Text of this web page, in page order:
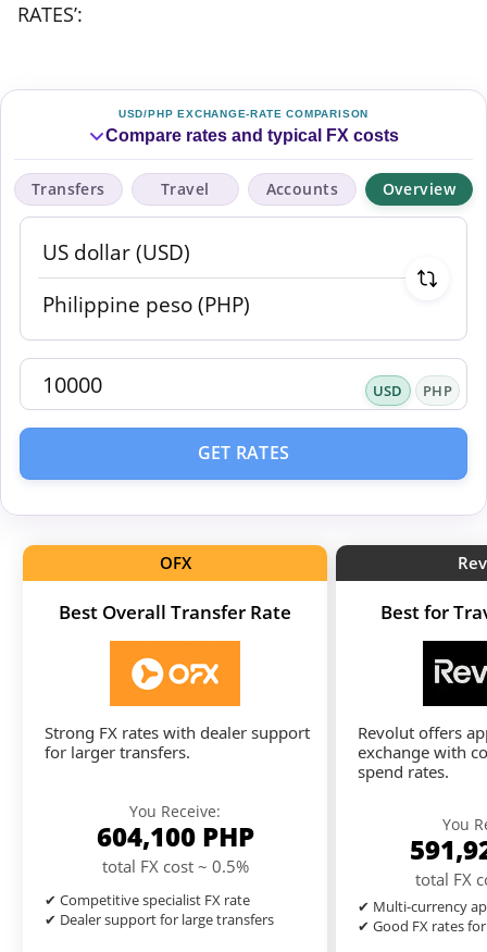
RATES’:
USD/PHP EXCHANGE-RATE COMPARISON
Compare rates and typical FX costs
Transfers Travel Accounts Overview
USD PHP
GET RATES
OFX
Best Overall Transfer Rate
Strong FX rates with dealer support
for larger transfers.
You Receive:
604,100 PHP
total FX cost ~ 0.5%
✔ Competitive specialist FX rate
✔ Dealer support for large transfers
Best for
Revolut offers
exchange with
spend rates.
You
total FX
✔ Multi-currency
✔ Good FX rates